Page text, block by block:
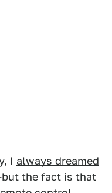
I always dreamed
the fact is that